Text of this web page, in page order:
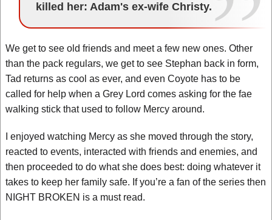
killed her: Adam's ex-wife Christy.
We get to see old friends and meet a few new ones. Other
than the pack regulars, we get to see Stephan back in form,
Tad returns as cool as ever, and even Coyote has to be
called for help when a Grey Lord comes asking for the fae
walking stick that used to follow Mercy around.
I enjoyed watching Mercy as she moved through the story,
reacted to events, interacted with friends and enemies, and
then proceeded to do what she does best: doing whatever it
takes to keep her family safe. If you’re a fan of the series then
NIGHT BROKEN is a must read.